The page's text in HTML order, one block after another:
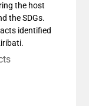
the host
the SDGs.
identified